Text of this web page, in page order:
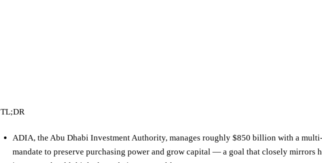
TL;DR
ADIA, the Abu Dhabi Investment Authority, manages roughly $850 billionwith a
mandate to preserve purchasing power and grow capital — a goal that closely mirrors